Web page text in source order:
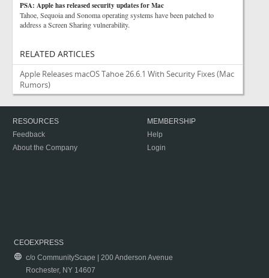
PSA: Apple has released security updates for Mac
Tahoe, Sequoia and Sonoma operating systems have been patched to
address a Screen Sharing vulnerability.
RELATED ARTICLES
Apple Releases macOS Tahoe 26.6.1 With Security Fixes(Mac
Rumors)
RESOURCES
Feedback
About the Company
MEMBERSHIP
Help
Login
CEOEXPRESS
c/o CommunityScape | 200 Anderson Avenue
Rochester, NY 14607